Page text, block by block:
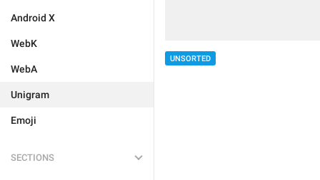
Android X
WebK
WebA
Unigram
Emoji
SECTIONS
UNSORTED